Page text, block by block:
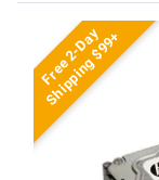
Free 2-Day
Shipping $99+